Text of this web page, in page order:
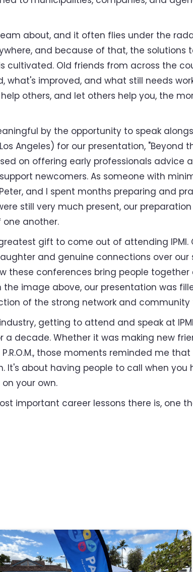
about, and it often flies under the
and because of that, the
Old friends from across the
improved, and what still needs
others, and let others help you, the
by the opportunity to speak
Angeles) for our presentation, "Beyond
on offering early professionals advice
newcomers. As someone with
and I spent months preparing and
still very much present, our
another.
gift to come out of attending
and genuine connections over our
these conferences bring people
image above, our presentation was
of the strong network and
getting to attend and speak at
decade. Whether it was making new
those moments reminded me
It's about having people to call when
your own.
important career lessons there is, one